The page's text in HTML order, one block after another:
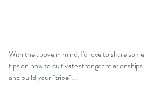
With the above in mind, I'd love to share some
tips on how to cultivate stronger relationships
and build your "tribe"...